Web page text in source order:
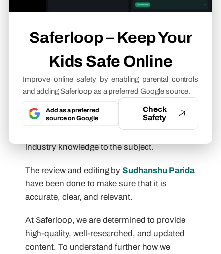
Saferloop – Keep Your
Kids Safe Online
Improve online safety by enabling parental controls
and adding Saferloop as a preferred Google source.
Add as a preferred
source on Google
Check
Safety
Gunjan Saini
Cyber Safety & Parental Control
Writer
About article
The author of this article Gunjan Saini
Cyber Safety & Parental Control Writer
industry knowledge to the subject.
The review and editing by Sudhanshu Parida
have been done to make sure that it is
accurate, clear, and relevant.
At Saferloop, we are determined to provide
high-quality, well-researched, and updated
content. To understand further how we